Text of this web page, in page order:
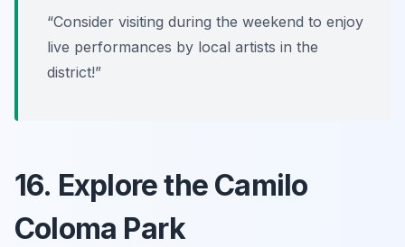
“Consider visiting during the weekend to enjoy
live performances by local artists in the
district!”
16. Explore the Camilo
Coloma Park